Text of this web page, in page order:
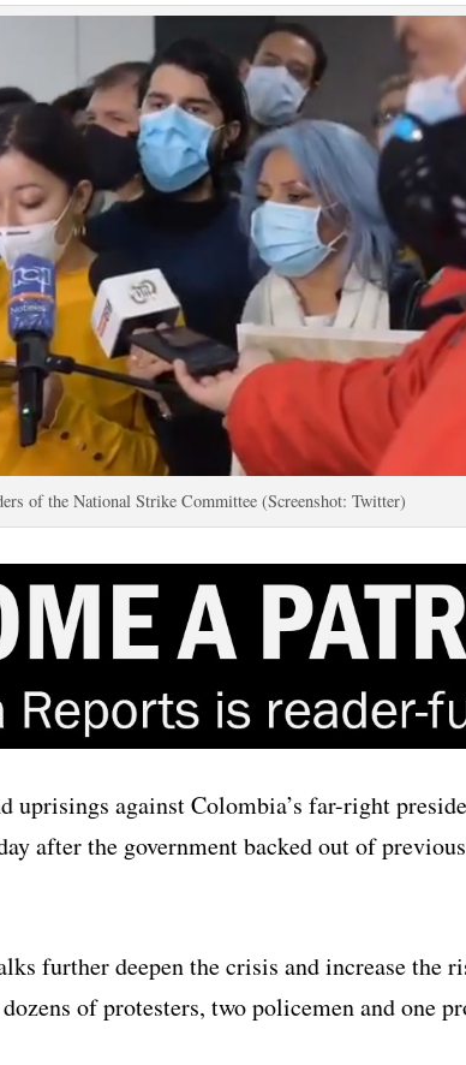
of the National Strike Committee (Screenshot: Twitter)
uprisings against Colombia’s far-right
after the government backed out of
further deepen the crisis and increase the
of protesters, two policemen and one